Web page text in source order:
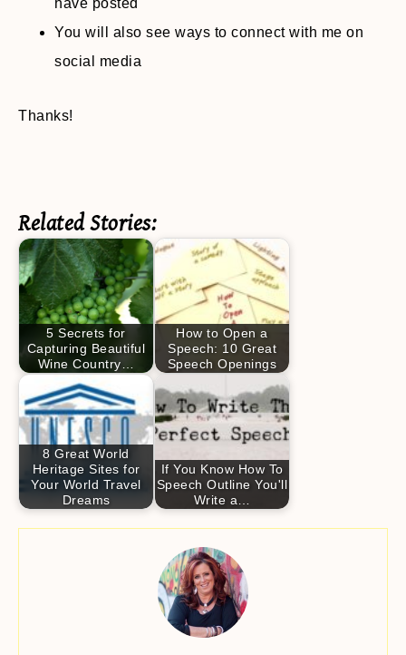
have posted
You will also see ways to connect with me on
social media
Thanks!
Related Stories:
5 Secrets for
Capturing Beautiful
Wine Country…
How to Open a
Speech: 10 Great
Speech Openings
8 Great World
Heritage Sites for
Your World Travel
Dreams
If You Know How To
Speech Outline You'll
Write a…